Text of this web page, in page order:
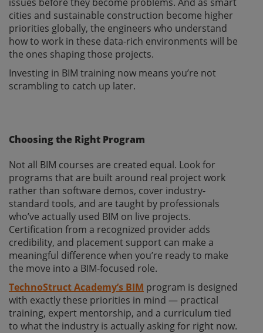
cities and sustainable construction become higher
priorities globally, the engineers who understand
how to work in these data-rich environments will be
the ones shaping those projects.
Investing in BIM training now means you’re not
scrambling to catch up later.
Choosing the Right Program
Not all BIM courses are created equal. Look for
programs that are built around real project work
rather than software demos, cover industry-
standard tools, and are taught by professionals
who’ve actually used BIM on live projects.
Certification from a recognized provider adds
credibility, and placement support can make a
meaningful difference when you’re ready to make
the move into a BIM-focused role.
TechnoStruct Academy’s BIM program is designed
with exactly these priorities in mind — practical
training, expert mentorship, and a curriculum tied
to what the industry is actually asking for right now.